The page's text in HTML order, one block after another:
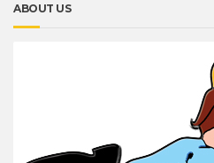
ABOUT US